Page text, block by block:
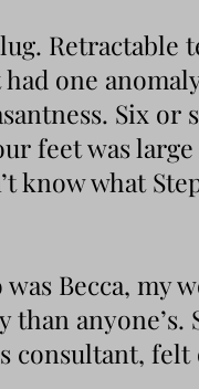
Retractable
one
Six or
feet was
know what
Becca, my
anyone’s.
consultant,